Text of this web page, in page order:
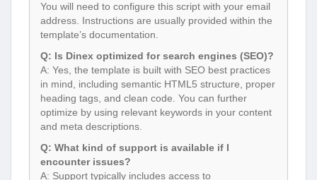
You will need to configure this script with your email
address. Instructions are usually provided within the
template’s documentation.
Q: Is Dinex optimized for search engines (SEO)?
A: Yes, the template is built with SEO best practices
in mind, including semantic HTML5 structure, proper
heading tags, and clean code. You can further
optimize by using relevant keywords in your content
and meta descriptions.
Q: What kind of support is available if I
encounter issues?
A: Support typically includes access to